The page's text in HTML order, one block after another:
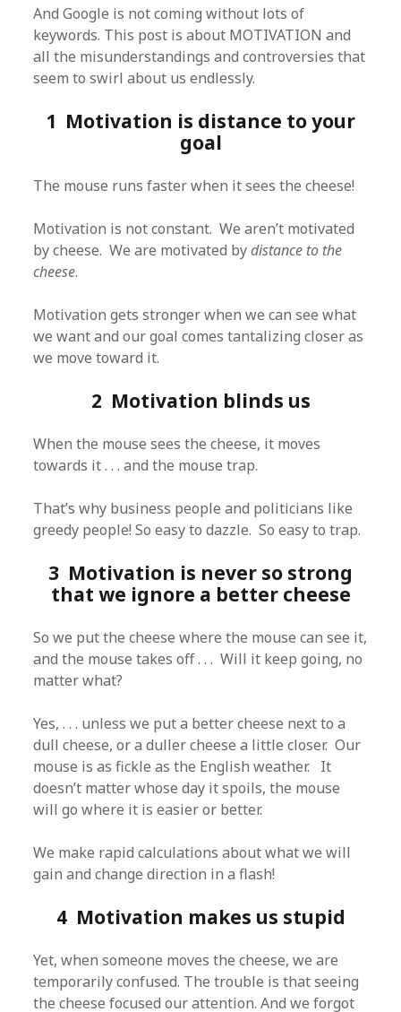
And Google is not coming without lots of
keywords. This post is about MOTIVATION and
all the misunderstandings and controversies that
seem to swirl about us endlessly.
1 Motivation is distance to your
goal
The mouse runs faster when it sees the cheese!
Motivation is not constant. We aren’t motivated
by cheese. We are motivated bydistance to the
cheese.
Motivation gets stronger when we can see what
we want and our goal comes tantalizing closer as
we move toward it.
2 Motivation blinds us
When the mouse sees the cheese, it moves
towards it . . . and the mouse trap.
That’s why business people and politicians like
greedy people! So easy to dazzle. So easy to trap.
3 Motivation is never so strong
that we ignore a better cheese
So we put the cheese where the mouse can see it,
and the mouse takes off . . . Will it keep going, no
matter what?
Yes, . . . unless we put a better cheese next to a
dull cheese, or a duller cheese a little closer. Our
mouse is as fickle as the English weather. It
doesn’t matter whose day it spoils, the mouse
will go where it is easier or better.
We make rapid calculations about what we will
gain and change direction in a flash!
4 Motivation makes us stupid
Yet, when someone moves the cheese, we are
temporarily confused. The trouble is that seeing
the cheese focused our attention. And we forgot